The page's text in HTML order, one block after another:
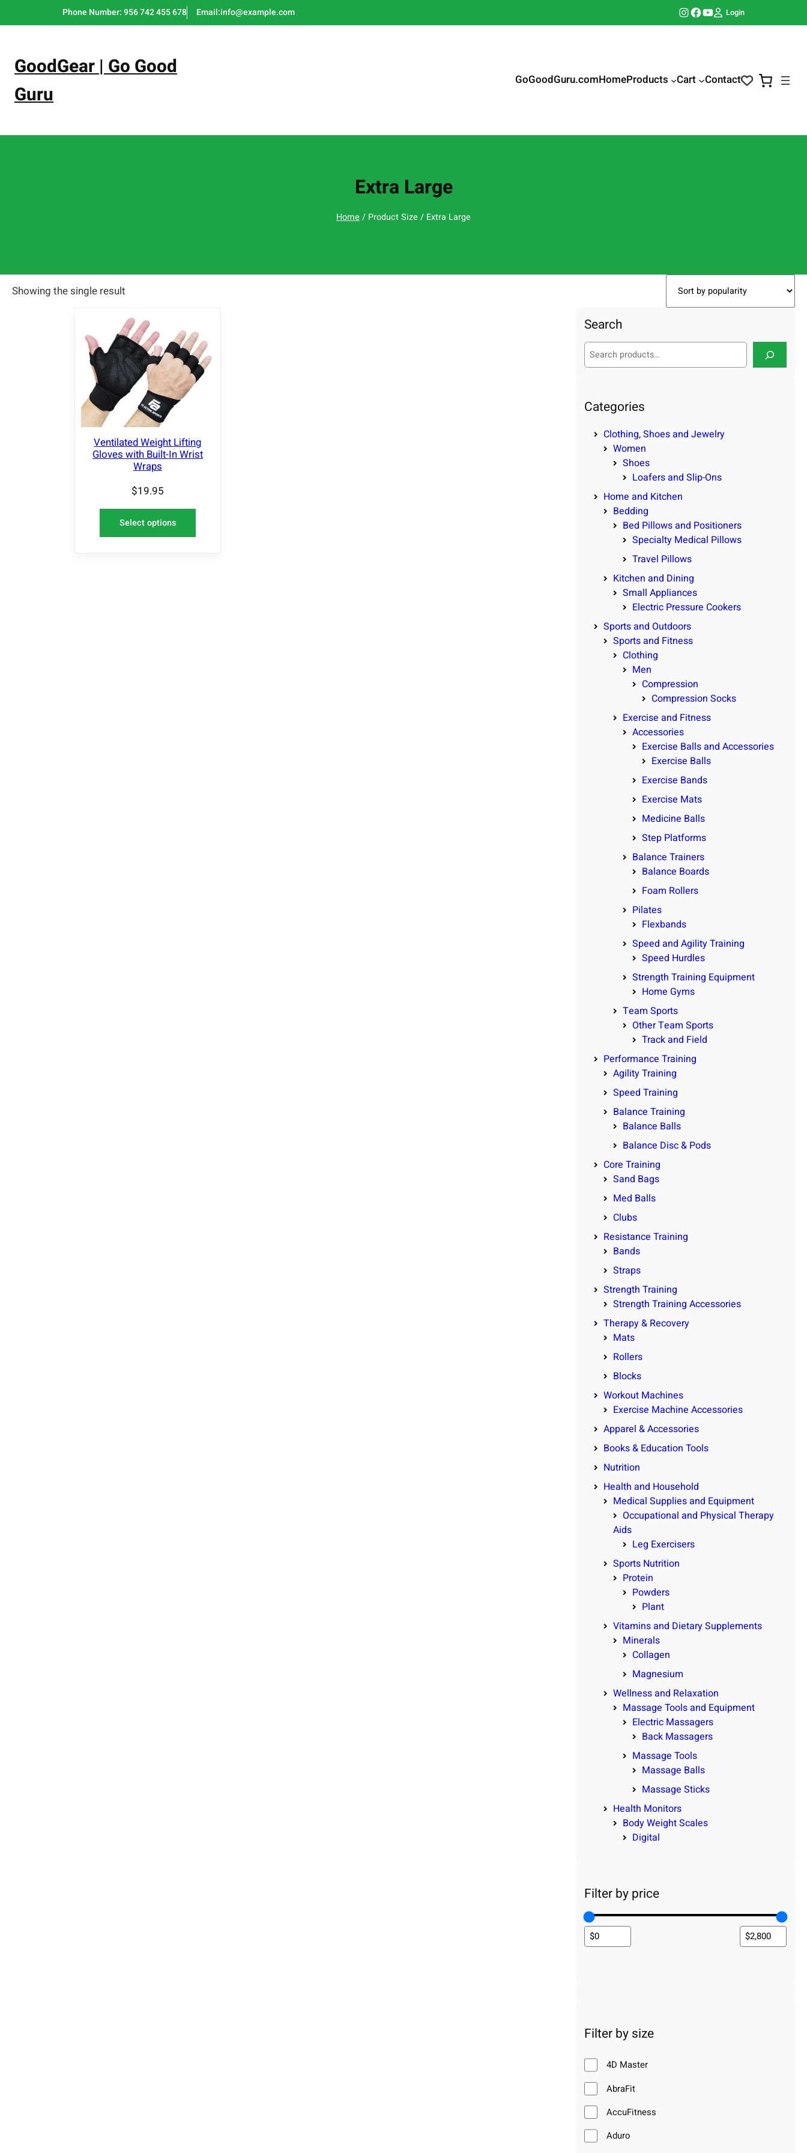
to
Phone Number: 956 742 455 678 Email:info@example.com Instagram Facebook YouTube Login
GoodGear | Go Good
Guru
GoGoodGuru.comHomeProducts Cart Contact
Extra Large
Home/ Product Size / Extra Large
Showing the single result
Ventilated Weight Lifting
Gloves with Built-In Wrist
Wraps
$19.95
Select options
Search
S
c
Categories
Clothing, Shoes and Jewelry
Women
Shoes
Loafers and Slip-Ons
Home and Kitchen
Bedding
Bed Pillows and Positioners
Specialty Medical Pillows
Travel Pillows
Kitchen and Dining
Small Appliances
Electric Pressure Cookers
Sports and Outdoors
Sports and Fitness
Clothing
Men
Compression
Compression Socks
Exercise and Fitness
Accessories
Exercise Balls and Accessories
Exercise Balls
Exercise Bands
Exercise Mats
Medicine Balls
Step Platforms
Balance Trainers
Balance Boards
Foam Rollers
Pilates
Flexbands
Speed and Agility Training
Speed Hurdles
Strength Training Equipment
Home Gyms
Team Sports
Other Team Sports
Track and Field
Performance Training
Agility Training
Speed Training
Balance Training
Balance Balls
Balance Disc & Pods
Core Training
Sand Bags
Med Balls
Clubs
Resistance Training
Bands
Straps
Strength Training
Strength Training Accessories
Therapy & Recovery
Mats
Rollers
Blocks
Workout Machines
Exercise Machine Accessories
Apparel & Accessories
Books & Education Tools
Nutrition
Health and Household
Medical Supplies and Equipment
Occupational and Physical Therapy
Aids
Leg Exercisers
Sports Nutrition
Protein
Powders
Plant
Vitamins and Dietary Supplements
Minerals
Collagen
Magnesium
Wellness and Relaxation
Massage Tools and Equipment
Electric Massagers
Back Massagers
Massage Tools
Massage Balls
Massage Sticks
Health Monitors
Body Weight Scales
Digital
Filter by price
Filter by size
4D Master
AbraFit
AccuFitness
Aduro